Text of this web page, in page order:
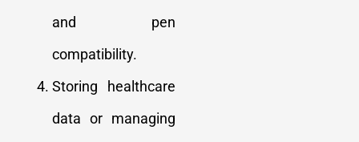
and pen
compatibility.
Storing healthcare
data or managing